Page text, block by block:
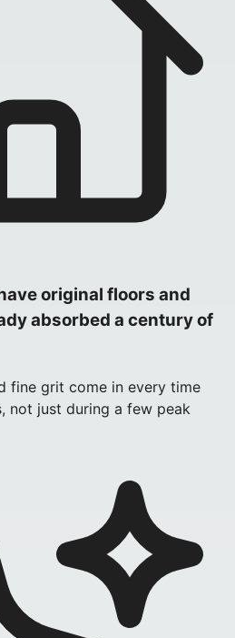
original floors and
absorbed a century of
fine grit come in every time
not just during a few peak